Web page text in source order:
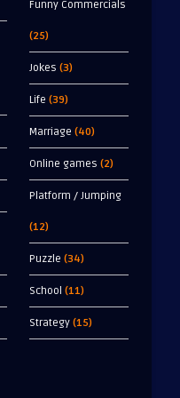
Funny Commercials
(25)
Jokes (3)
Life (39)
Marriage (40)
Online games (2)
Platform / Jumping
(12)
Puzzle (34)
School (11)
Strategy (15)